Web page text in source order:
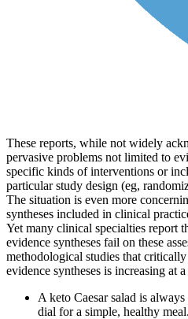
These reports, while not widely
pervasive problems not limited to
specific kinds of interventions or
particular study design (eg,
The situation is even more
syntheses included in clinical
Yet many clinical specialties report
evidence syntheses fail on these
methodological studies that
evidence syntheses is increasing at a
A keto Caesar salad is
dial for a simple, healthy meal.